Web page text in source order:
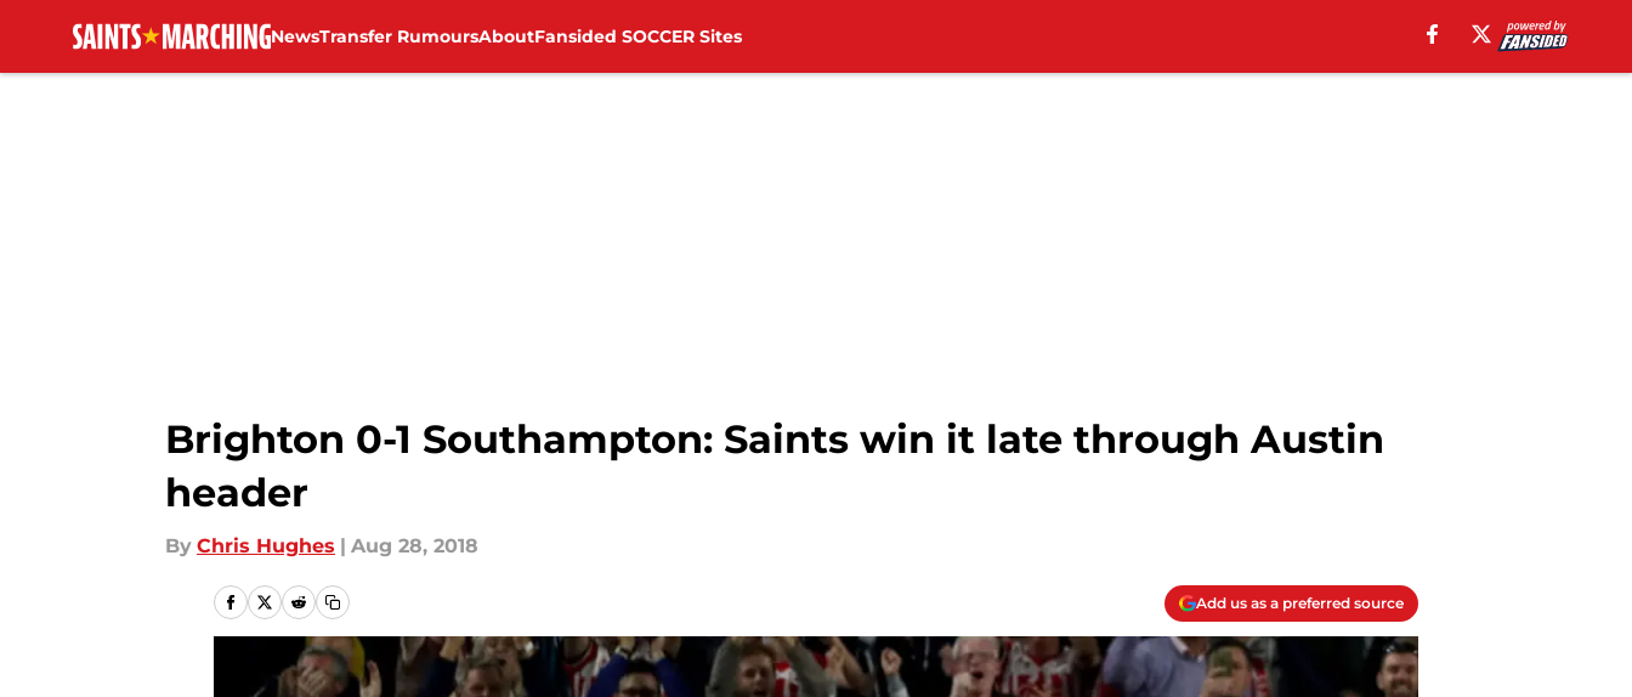
NewsTransfer RumoursAboutFansided SOCCER Sites
Brighton 0-1 Southampton: Saints win it late through Austin
header
By Chris Hughes | Aug 28, 2018
Add us as a preferred source